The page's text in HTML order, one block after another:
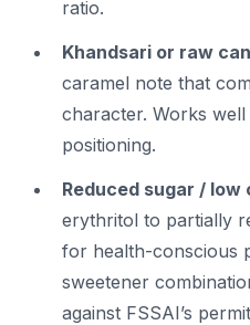
ratio.
Khandsari or raw
caramel note that
character. Works
positioning.
Reduced sugar / low
erythritol to partially
for health-conscious
sweetener
against FSSAI’s